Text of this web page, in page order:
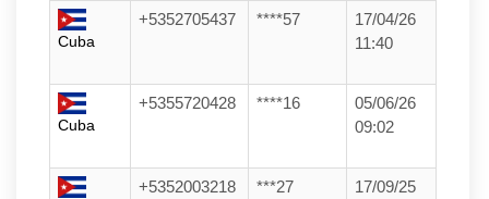
Cuba
+5352705437 ****57
17/04/26
11:40
Cuba
+5355720428 ****16
05/06/26
09:02
+5352003218 ***27
17/09/25